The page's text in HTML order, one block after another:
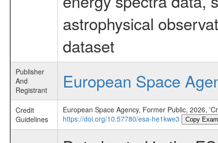
astrophysical
dataset
Publisher
And
Registrant
European Space
Credit
Guidelines
European Space Agency, Former Public, 2026,
https://doi.org/10.57780/esa-he1kwe3
Copy